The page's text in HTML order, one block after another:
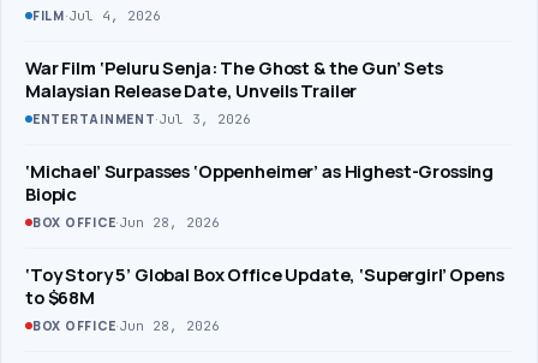
FILM·Jul 4, 2026
War Film ‘Peluru Senja: The Ghost & the Gun’ Sets
Malaysian Release Date, Unveils Trailer
ENTERTAINMENT·Jul 3, 2026
‘Michael’ Surpasses ‘Oppenheimer’ as Highest-Grossing
Biopic
BOX OFFICE·Jun 28, 2026
‘Toy Story 5’ Global Box Office Update, ‘Supergirl’ Opens
to $68M
BOX OFFICE·Jun 28, 2026